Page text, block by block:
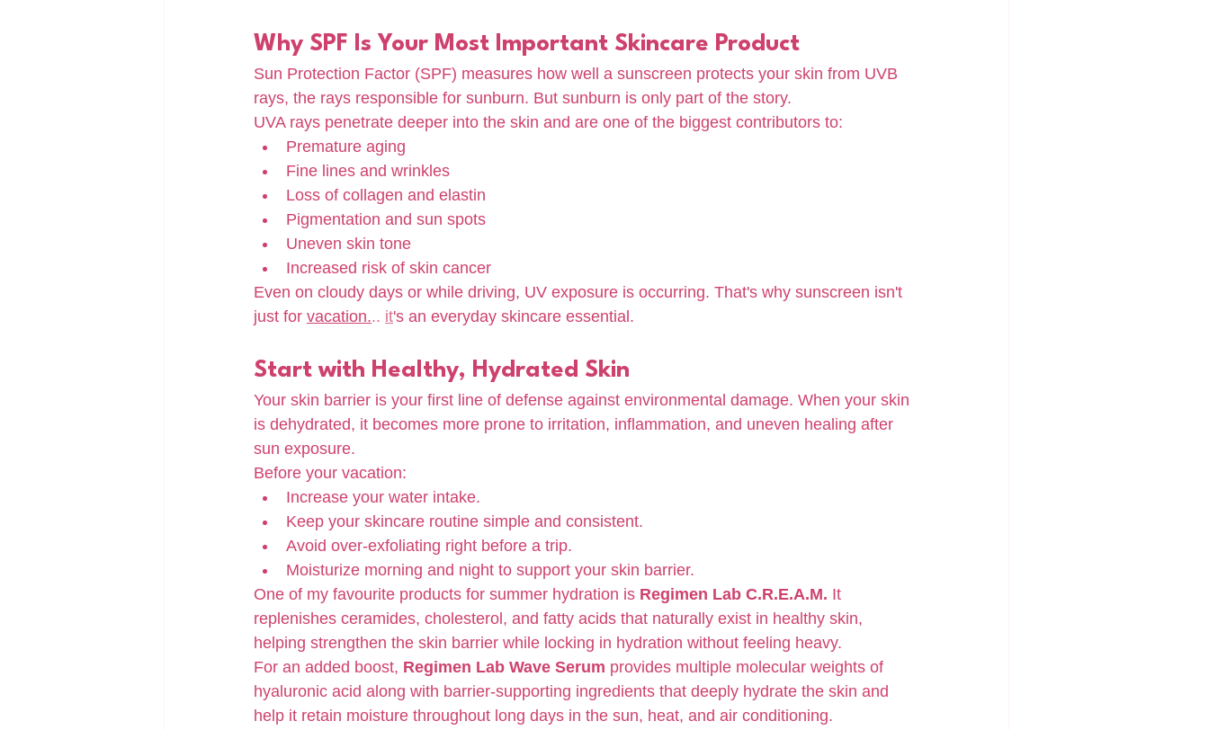
Why SPF Is Your Most Important Skincare Product
Sun Protection Factor (SPF) measures how well a sunscreen protects your skin from UVB
rays, the rays responsible for sunburn. But sunburn is only part of the story.
UVA rays penetrate deeper into the skin and are one of the biggest contributors to:
Premature aging
Fine lines and wrinkles
Loss of collagen and elastin
Pigmentation and sun spots
Uneven skin tone
Increased risk of skin cancer
Even on cloudy days or while driving, UV exposure is occurring. That's why sunscreen isn't
just for vacation... it's an everyday skincare essential.
Start with Healthy, Hydrated Skin
Your skin barrier is your first line of defense against environmental damage. When your skin
is dehydrated, it becomes more prone to irritation, inflammation, and uneven healing after
sun exposure.
Before your vacation:
Increase your water intake.
Keep your skincare routine simple and consistent.
Avoid over-exfoliating right before a trip.
Moisturize morning and night to support your skin barrier.
One of my favourite products for summer hydration is Regimen Lab C.R.E.A.M. It
replenishes ceramides, cholesterol, and fatty acids that naturally exist in healthy skin,
helping strengthen the skin barrier while locking in hydration without feeling heavy.
For an added boost, Regimen Lab Wave Serum provides multiple molecular weights of
hyaluronic acid along with barrier-supporting ingredients that deeply hydrate the skin and
help it retain moisture throughout long days in the sun, heat, and air conditioning.